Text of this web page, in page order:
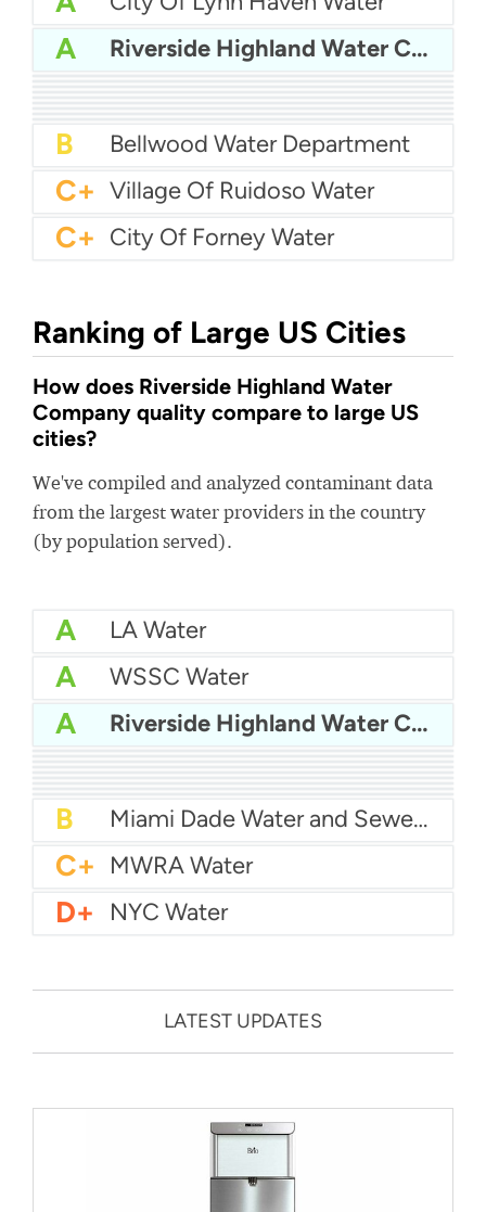
A Riverside Highland Water Company
B+ Marblehead Water And Sewer
B+
B+ Norton Water Department
B Bellwood Water Department
C+ Village Of Ruidoso Water
C+ City Of Forney Water
Ranking of Large US Cities
How does Riverside Highland Water
Company quality compare to large US
cities?
We've compiled and analyzed contaminant data
from the largest water providers in the country
(by population served).
A LA Water
A WSSC Water
A Riverside Highland Water Company
B Las Vegas Water
B City of Houston Water
B Phoenix Water
B Miami Dade Water and Sewer - Main System
C+ MWRA Water
D+ NYC Water
LATEST UPDATES